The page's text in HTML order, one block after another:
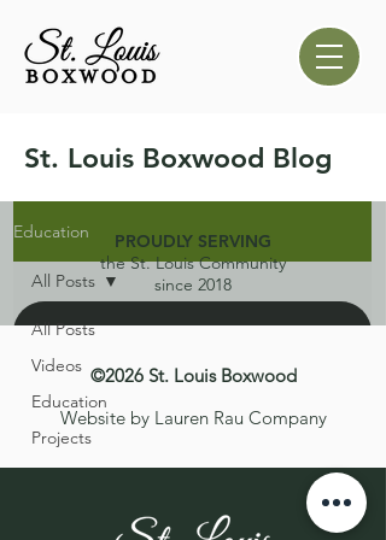
St. Louis Boxwood Blog
Education
All Posts
Videos
Education
Projects
All Posts
PROUDLY SERVING
the St. Louis Community
since 2018
©2026 St. Louis Boxwood
Website by Lauren Rau Company